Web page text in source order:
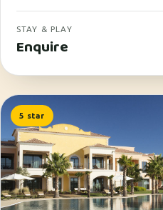
STAY & PLAY
Enquire
5 star